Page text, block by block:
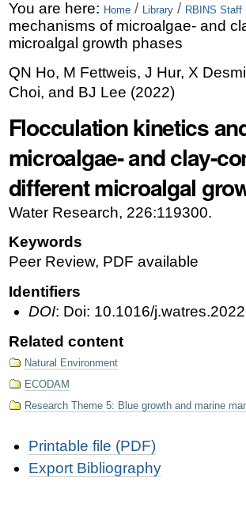
Skip
to
content.
|
Skip
to
navigation
Personal
tools
You are here: Home / Library / RBINS Staff
mechanisms of microalgae- and
microalgal growth phases
QN Ho, M Fettweis, J Hur, X
Choi, and BJ Lee (2022)
Flocculation kinetics
microalgae- and clay-
different microalgal
Water Research, 226:119300.
Keywords
Peer Review, PDF available
Identifiers
DOI: Doi: 10.1016/
Related content
Natural Environment
ECODAM
Research Theme 5: Blue growth and marine
ActionsPrintable file (PDF)
Export Bibliography